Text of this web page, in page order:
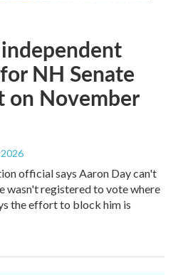
NH Senate
on November
official says Aaron Day can't
wasn't registered to vote where
the effort to block him is